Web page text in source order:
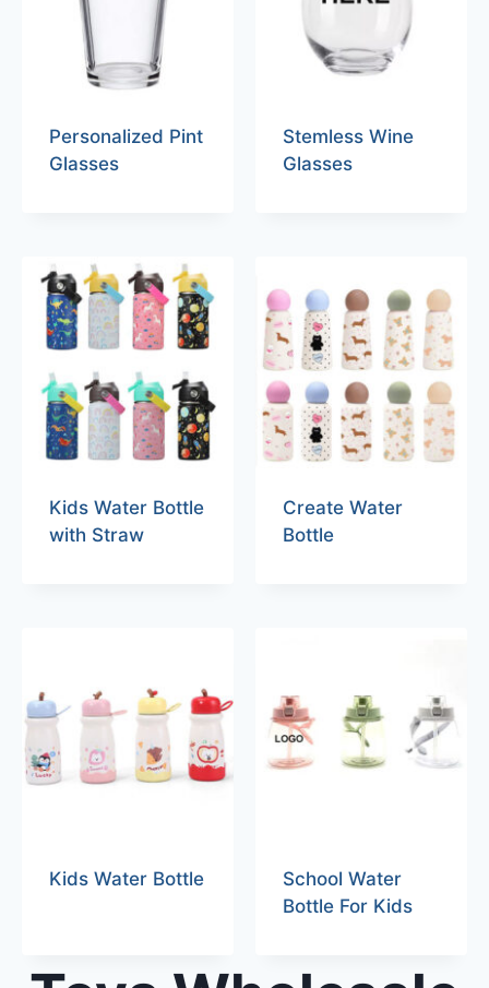
Personalized Pint
Glasses
Stemless Wine
Glasses
Kids Water Bottle
with Straw
Create Water
Bottle
Kids Water Bottle
School Water
Bottle For Kids